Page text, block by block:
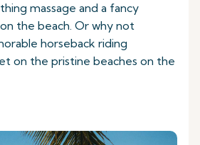
massage and a fancy
the beach. Or why not
horseback riding
on the pristine beaches on the